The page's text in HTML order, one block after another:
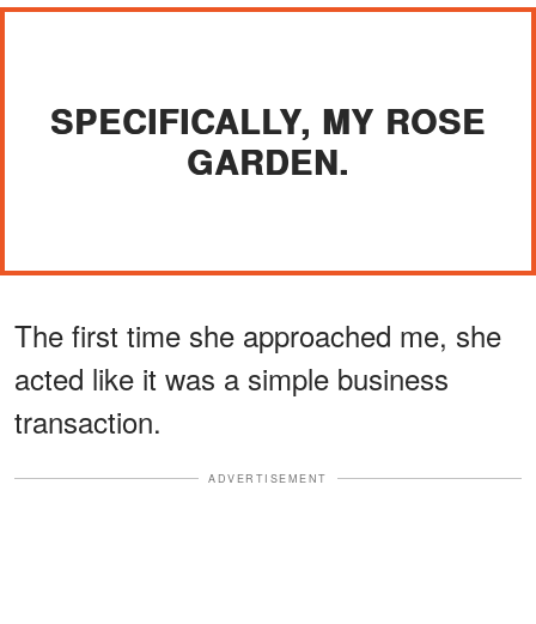
SPECIFICALLY, MY ROSE
GARDEN.
The first time she approached me, she
acted like it was a simple business
transaction.
ADVERTISEMENT